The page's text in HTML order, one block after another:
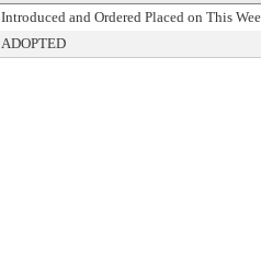
Introduced and Ordered Placed on This
ADOPTED